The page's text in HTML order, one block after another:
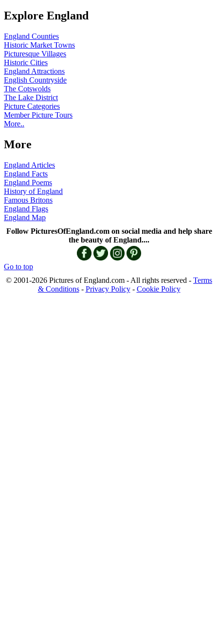
Explore England
England Counties
Historic Market Towns
Picturesque Villages
Historic Cities
England Attractions
English Countryside
The Cotswolds
The Lake District
Picture Categories
Member Picture Tours
More..
More
England Articles
England Facts
England Poems
History of England
Famous Britons
England Flags
England Map
Follow PicturesOfEngland.com on social media and help share
the beauty of England....
Go to top
© 2001-2026 Pictures of England.com - All rights reserved - Terms
& Conditions- Privacy Policy- Cookie Policy